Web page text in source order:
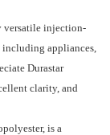
versatile injection-
including appliances,
Durastar
clarity, and
is a